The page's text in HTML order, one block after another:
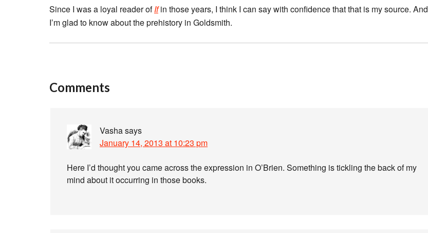
Since I was a loyal reader ofIfin those years, I think I can say with confidence that that is my source. And
I’m glad to know about the prehistory in Goldsmith.
Comments
Vashasays
January 14, 2013 at 10:23 pm
Here I’d thought you came across the expression in O’Brien. Something is tickling the back of my
mind about it occurring in those books.